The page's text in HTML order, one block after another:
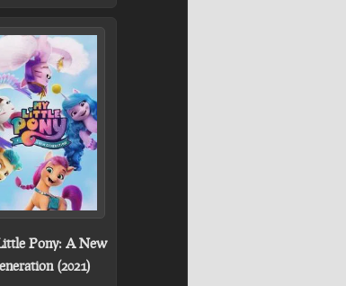
Pony: A New
(2021)